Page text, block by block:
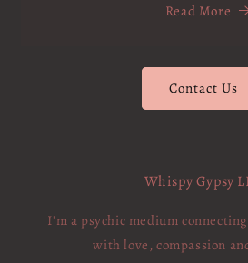
Read More
Contact Us
Whispy Gypsy
I'm a psychic medium
with love, compassion